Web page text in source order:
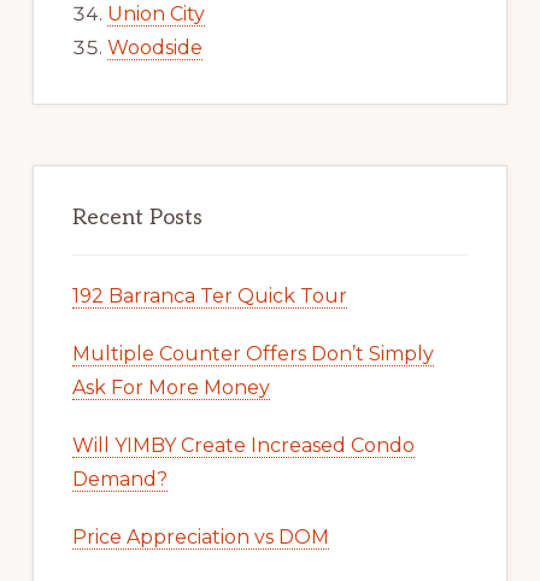
Union City
Woodside
Recent Posts
192 Barranca Ter Quick Tour
Multiple Counter Offers Don’t Simply
Ask For More Money
Will YIMBY Create Increased Condo
Demand?
Price Appreciation vs DOM